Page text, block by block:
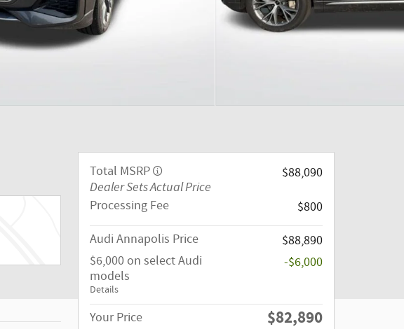
Total MSRP
Dealer Sets Actual Price
$88,090
Processing Fee
$800
Audi Annapolis Price
$88,890
$6,000 on select Audi
models
Details
-$6,000
Your Price $82,890